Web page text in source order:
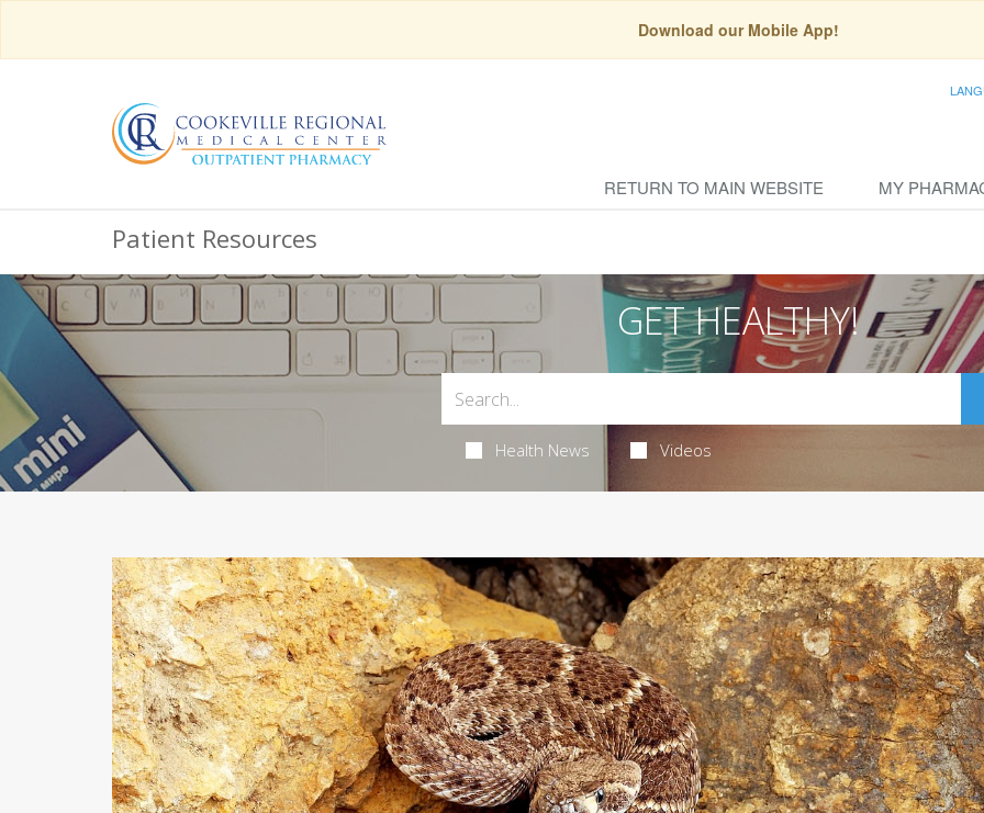
Download our Mobile App!
RETURN TO MAIN WEBSITE MY
Patient Resources
GET HEALTHY!
Health News Videos